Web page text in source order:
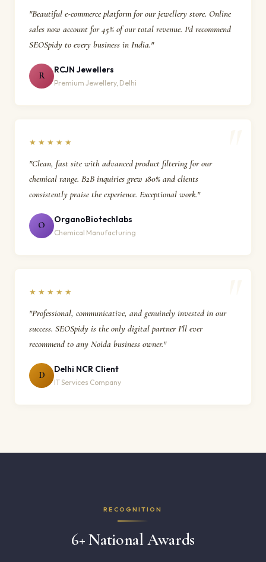
"Beautiful e-commerce platform for our jewellery store. Online
sales now account for 45% of our total revenue. I'd recommend
SEOSpidy to every business in India."
R
RCJN Jewellers
Premium Jewellery, Delhi
★★★★★
"Clean, fast site with advanced product filtering for our
chemical range. B2B inquiries grew 180% and clients
consistently praise the experience. Exceptional work."
O
OrganoBiotechlabs
Chemical Manufacturing
★★★★★
"Professional, communicative, and genuinely invested in our
success. SEOSpidy is the only digital partner I'll ever
recommend to any Noida business owner."
D
Delhi NCR Client
IT Services Company
RECOGNITION
6+ National Awards